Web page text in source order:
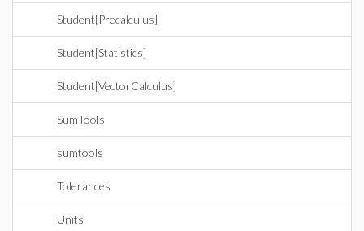
Student[Precalculus]
Student[Statistics]
Student[VectorCalculus]
SumTools
sumtools
Tolerances
Units